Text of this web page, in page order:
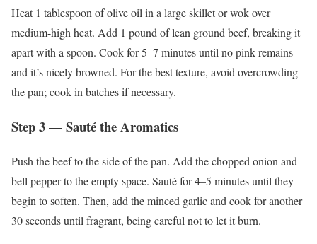
Heat 1 tablespoon of olive oil in a large skillet or wok over
medium-high heat. Add 1 pound of lean ground beef, breaking it
apart with a spoon. Cook for 5–7 minutes until no pink remains
and it’s nicely browned. For the best texture, avoid overcrowding
the pan; cook in batches if necessary.
Step 3 — Sauté the Aromatics
Push the beef to the side of the pan. Add the chopped onion and
bell pepper to the empty space. Sauté for 4–5 minutes until they
begin to soften. Then, add the minced garlic and cook for another
30 seconds until fragrant, being careful not to let it burn.